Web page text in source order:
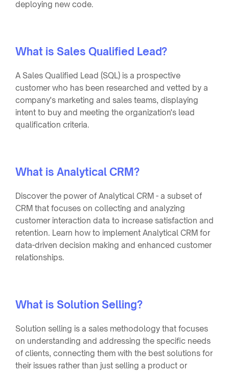
deploying new code.
What is Sales Qualified Lead?
A Sales Qualified Lead (SQL) is a prospective
customer who has been researched and vetted by a
company's marketing and sales teams, displaying
intent to buy and meeting the organization's lead
qualification criteria.
What is Analytical CRM?
Discover the power of Analytical CRM - a subset of
CRM that focuses on collecting and analyzing
customer interaction data to increase satisfaction and
retention. Learn how to implement Analytical CRM for
data-driven decision making and enhanced customer
relationships.
What is Solution Selling?
Solution selling is a sales methodology that focuses
on understanding and addressing the specific needs
of clients, connecting them with the best solutions for
their issues rather than just selling a product or